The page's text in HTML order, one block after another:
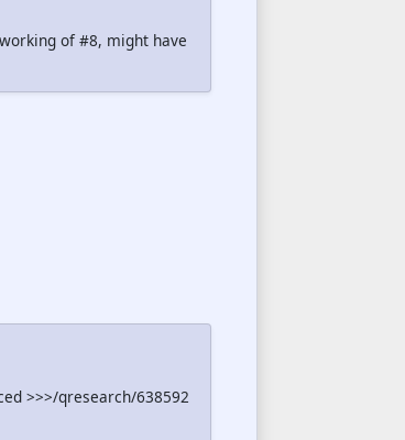
of #8, might have
>>>/qresearch/638592